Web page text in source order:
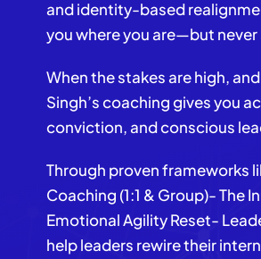
and identity-based
you where you are—but
When the stakes are high,
Singh’s coaching gives you
conviction, and conscious
Through proven frameworks
Coaching (1:1 & Group)- The
Emotional Agility Reset-
help leaders rewire their